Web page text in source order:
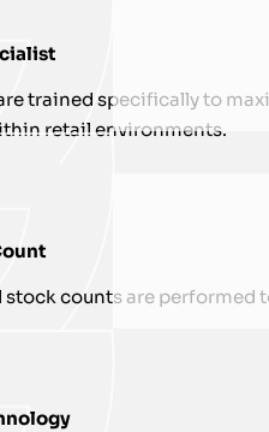
trained specifically to
retail environments.
stock counts are performed